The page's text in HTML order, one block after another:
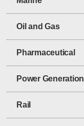
Oil and Gas
Pharmaceutical
Power Generation
Rail